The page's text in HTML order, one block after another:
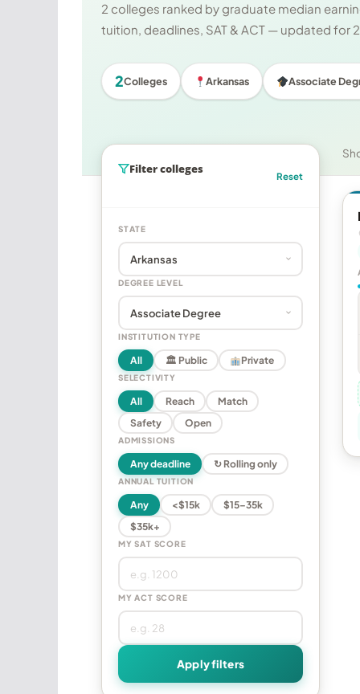
2 colleges ranked by graduate median
tuition, deadlines, SAT & ACT — updated for
2Colleges Arkansas Associate
Filter colleges
Reset
STATE
DEGREE LEVEL
INSTITUTION TYPE
All 🏛 Public Private
SELECTIVITY
All Reach
Match
Safety
Open
ADMISSIONS
Any deadline ↻ Rolling only
ANNUAL TUITION
Any <$15k
$15–35k
$35k+
MY SAT SCORE
MY ACT SCORE
Apply filters